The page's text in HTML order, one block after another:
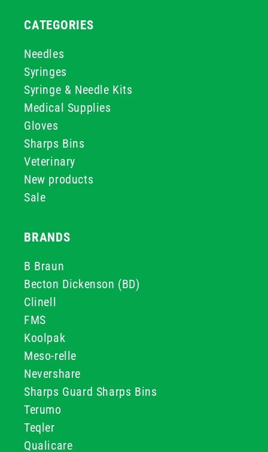
CATEGORIES
Needles
Syringes
Syringe & Needle Kits
Medical Supplies
Gloves
Sharps Bins
Veterinary
New products
Sale
BRANDS
B Braun
Becton Dickenson (BD)
Clinell
FMS
Koolpak
Meso-relle
Nevershare
Sharps Guard Sharps Bins
Terumo
Teqler
Qualicare